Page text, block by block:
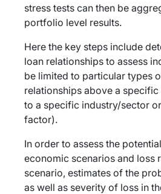
stress tests can then be
portfolio level results.
Here the key steps include
loan relationships to assess
be limited to particular types
relationships above a
to a specific industry/sector
factor).
In order to assess the
economic scenarios and loss
scenario, estimates of the
as well as severity of loss in